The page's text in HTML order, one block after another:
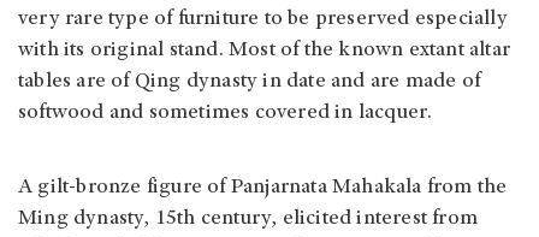
very rare type of furniture to be preserved especially
with its original stand. Most of the known extant altar
tables are of Qing dynasty in date and are made of
softwood and sometimes covered in lacquer.
A gilt-bronze figure of Panjarnata Mahakala from the
Ming dynasty, 15th century, elicited interest from